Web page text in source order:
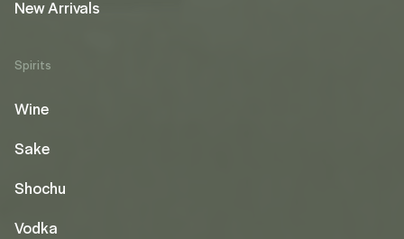
New Arrivals
Spirits
Wine
Sake
Shochu
Vodka